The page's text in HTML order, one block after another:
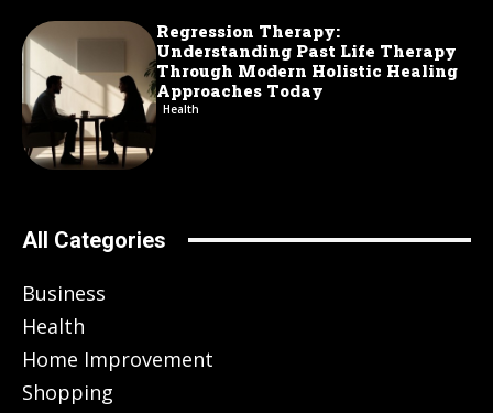
Regression Therapy:
Understanding Past Life Therapy
Through Modern Holistic Healing
Approaches Today
Health
All Categories
Business
Health
Home Improvement
Shopping